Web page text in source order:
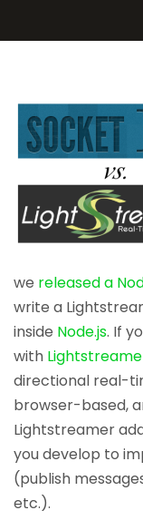
we released a
write a
inside Node.js. If
with
directional real-
browser-based,
Lightstreamer
you develop to
(publish
etc.).